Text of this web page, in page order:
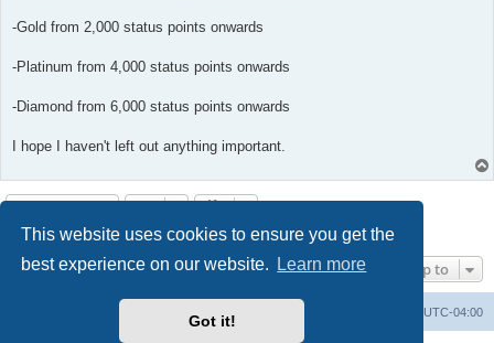
This website uses cookies to ensure you get the
best experience on our website.
Learn more
Got it!
-Gold from 2,000 status points onwards
-Platinum from 4,000 status points onwards
-Diamond from 6,000 status points onwards
I hope I haven't left out anything important.
Post Reply
2 posts • Page1of1
Jump to
UTC-04:00